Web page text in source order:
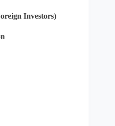
Investors)